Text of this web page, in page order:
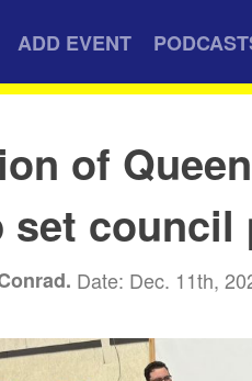
ADD EVENT
of
set council
Date: Dec. 11th,